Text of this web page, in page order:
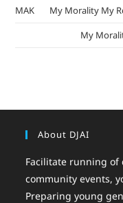
MAK
My Morality My
My
About DJAI
Facilitate running of
community events,
Preparing young